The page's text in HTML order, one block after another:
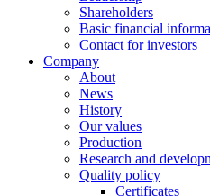
Shareholders
Basic financial
Contact for investors
Company
About
News
History
Our values
Production
Research and
Quality policy
Certificates